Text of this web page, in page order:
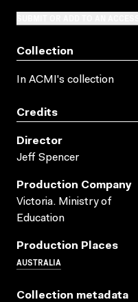
Collection
In ACMI's collection
Credits
Director
Jeff Spencer
Production Company
Victoria. Ministry of
Education
Production Places
AUSTRALIA
Collection metadata